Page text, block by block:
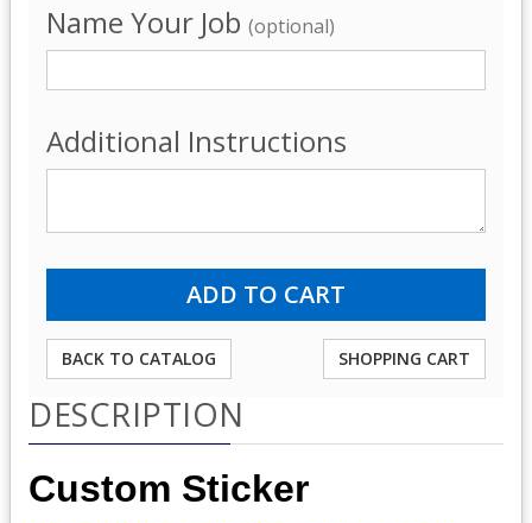
Name Your Job (optional)
Additional Instructions
BACK TO CATALOG SHOPPING CART
DESCRIPTION
Custom Sticker